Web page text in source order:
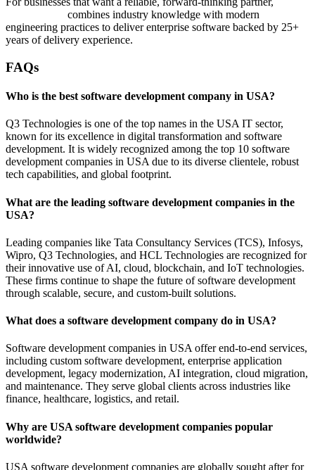
combines industry knowledge with modern
engineering practices to deliver enterprise software backed by 25+
years of delivery experience.
FAQs
Who is the best software development company in USA?
Q3 Technologies is one of the top names in the USA IT sector,
known for its excellence in digital transformation and software
development. It is widely recognized among the top 10 software
development companies in USA due to its diverse clientele, robust
tech capabilities, and global footprint.
What are the leading software development companies in the
USA?
Leading companies like Tata Consultancy Services (TCS), Infosys,
Wipro, Q3 Technologies, and HCL Technologies are recognized for
their innovative use of AI, cloud, blockchain, and IoT technologies.
These firms continue to shape the future of software development
through scalable, secure, and custom-built solutions.
What does a software development company do in USA?
Software development companies in USA offer end-to-end services,
including custom software development, enterprise application
development, legacy modernization, AI integration, cloud migration,
and maintenance. They serve global clients across industries like
finance, healthcare, logistics, and retail.
Why are USA software development companies popular
worldwide?
USA software development companies are globally sought after for